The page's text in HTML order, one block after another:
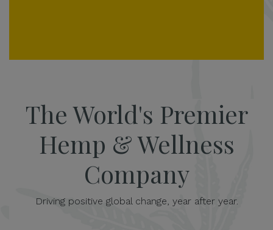
The World's Premier
Hemp & Wellness
Company
Driving positive global change, year after year.